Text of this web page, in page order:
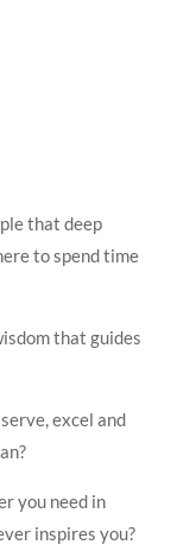
that deep
to spend time
that guides
excel and
you need in
inspires you?